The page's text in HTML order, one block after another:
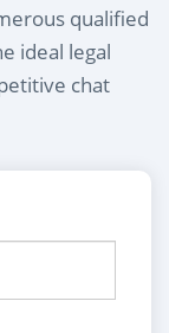
qualified
ideal legal
chat